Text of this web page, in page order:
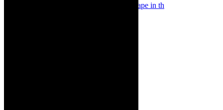
Something Rotten! The Musical is at Artscape in th